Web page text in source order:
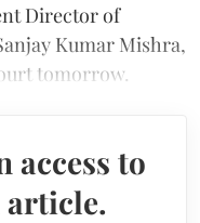
Director of
Kumar Mishra,
tomorrow.
access to